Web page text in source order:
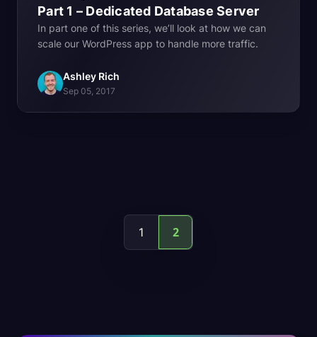
Part 1 – Dedicated Database Server
In part one of this series, we’ll look at how we can
scale our WordPress app to handle more traffic.
Ashley Rich
Sep 05, 2017
1 2